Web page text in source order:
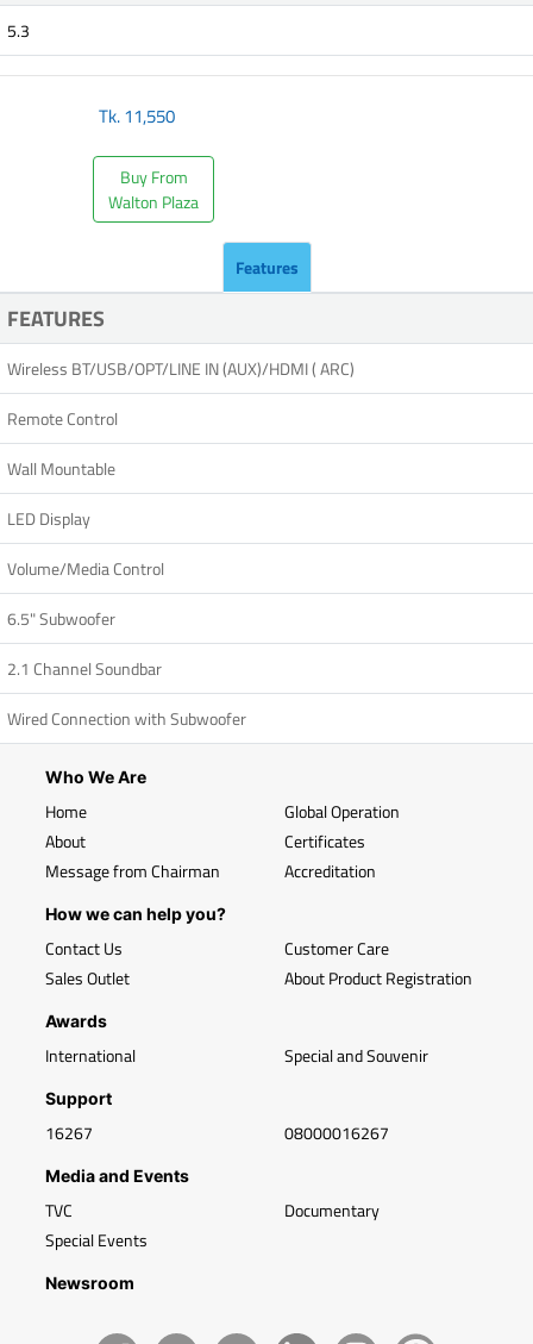
5.3
Tk.11,550
Buy From
Walton Plaza
Features
FEATURES
Wireless BT/USB/OPT/LINE IN (AUX)/HDMI ( ARC)
Remote Control
Wall Mountable
LED Display
Volume/Media Control
6.5" Subwoofer
2.1 Channel Soundbar
Wired Connection with Subwoofer
Who We Are
Home
About
Message from Chairman
Global Operation
Certificates
Accreditation
How we can help you?
Contact Us
Sales Outlet
Customer Care
About Product Registration
Awards
International Special and Souvenir
Support
16267 08000016267
Media and Events
TVC
Special Events
Documentary
Newsroom